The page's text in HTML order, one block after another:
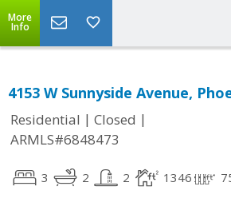
More
Info
4153 W Sunnyside Avenue,
Residential | Closed |
ARMLS#6848473
3 2 2 1346